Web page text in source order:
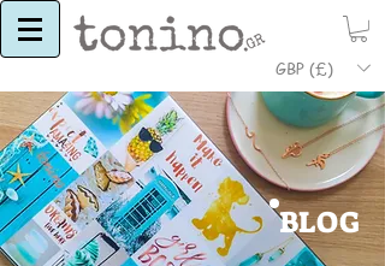
GBP (£)
BLOG